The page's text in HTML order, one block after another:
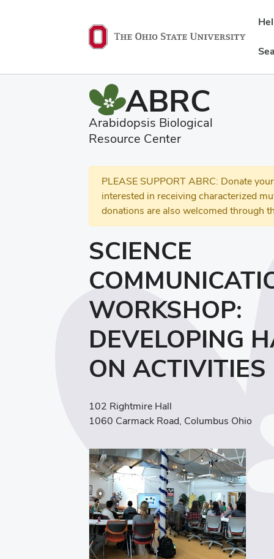
ABRC
Arabidopsis Biological
Resource Center
PLEASE SUPPORT ABRC: Donate
interested in receiving characterized
donations are also welcomed through
SCIENCE
WORKSHOP:
DEVELOPING
ON ACTIVITIES
102 Rightmire Hall
1060 Carmack Road, Columbus Ohio